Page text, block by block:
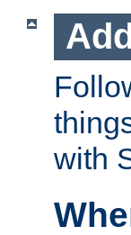
with